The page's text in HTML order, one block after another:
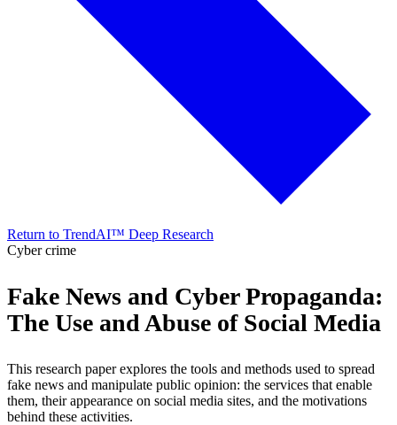
Return to TrendAI™ Deep Research
Cyber crime
Fake News and Cyber Propaganda:
The Use and Abuse of Social Media
This research paper explores the tools and methods used to spread
fake news and manipulate public opinion: the services that enable
them, their appearance on social media sites, and the motivations
behind these activities.